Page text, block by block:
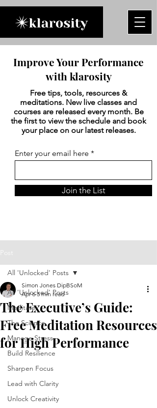
Improve Your Performance
with klarosity
Free tips, tools, resources &
meditations. New live classes and
courses are released every month. Be
the first to view the schedule and book
your place on our latest releases.
Enter your email here
Join the List
Post
All 'Unlocked' Posts
Meditate
The Science
Manage Stress
Build Resilience
Sharpen Focus
Lead with Clarity
Unlock Creativity
All 'Unlocked' Posts
The Executive’s Guide:
Free Meditation Resources
for High Performance
Simon Jones DipBSoM
Apr 6 3 min read